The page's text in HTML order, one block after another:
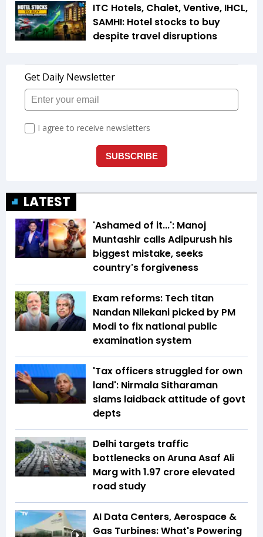
ITC Hotels, Chalet, Ventive, IHCL,
SAMHI: Hotel stocks to buy
despite travel disruptions
LATEST
'Ashamed of it...': Manoj
Muntashir calls Adipurush his
biggest mistake, seeks
country's forgiveness
Exam reforms: Tech titan
Nandan Nilekani picked by PM
Modi to fix national public
examination system
'Tax officers struggled for own
land': Nirmala Sitharaman
slams laidback attitude of govt
depts
Delhi targets traffic
bottlenecks on Aruna Asaf Ali
Marg with ₹1.97 crore elevated
road study
AI Data Centers, Aerospace &
Gas Turbines: What's Powering